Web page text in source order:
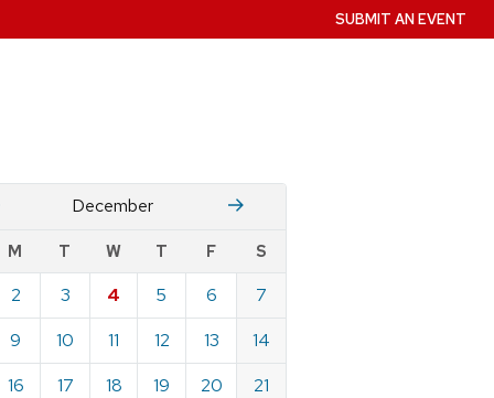
SUBMIT AN EVENT
December January
M T W T F S
2 3 4 5 6
7
9 10 11 12 13
14
16 17 18 19 20
21